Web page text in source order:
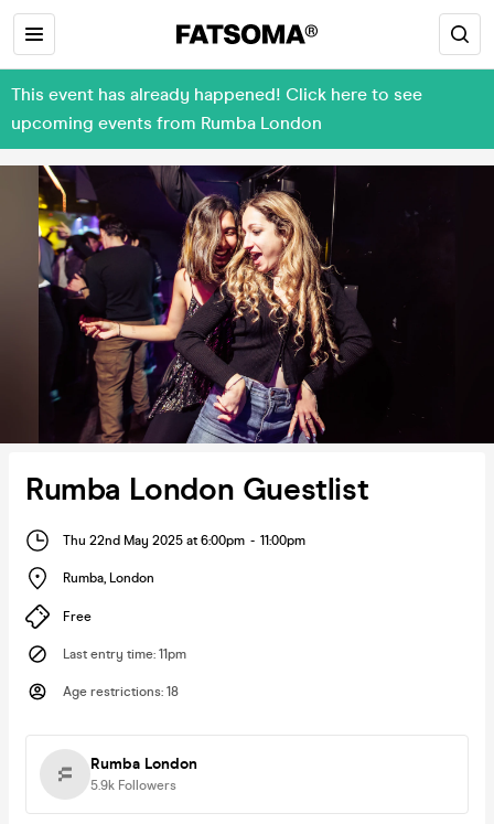
This event has already happened! Click here to see
upcoming events from Rumba London
Rumba London Guestlist
Thu 22nd May 2025 at 6:00pm - 11:00pm
Rumba, London
Free
Last entry time: 11pm
Age restrictions: 18
Rumba London
5.9k Followers